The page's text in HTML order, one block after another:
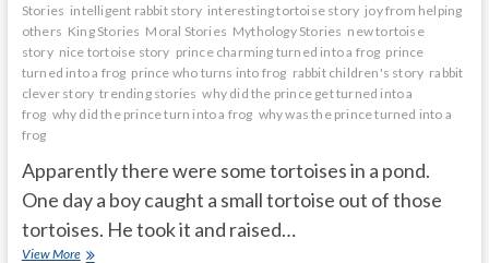
Stories intelligent rabbit story interesting tortoise story joy from helping
others King Stories Moral Stories Mythology Stories new tortoise
story nice tortoise story prince charming turned into a frog prince
turned into a frog prince who turns into frog rabbit children's story rabbit
clever story trending stories why did the prince get turned into a
frog why did the prince turn into a frog why was the prince turned into a
frog
Apparently there were some tortoises in a pond.
One day a boy caught a small tortoise out of those
tortoises. He took it and raised…
View MoreThe